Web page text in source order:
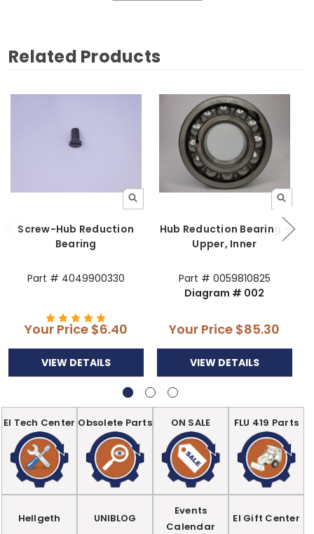
Related Products
Screw-Hub Reduction
Bearing
Part # 4049900330
Your Price $6.40
VIEW DETAILS
Hub Reduction Bearing -
Upper, Inner
Part # 0059810825
Diagram # 002
Your Price $85.30
VIEW DETAILS
EI Tech Center Obsolete Parts ON SALE FLU 419 Parts
Hellgeth UNIBLOG
Events
Calendar
EI Gift Center